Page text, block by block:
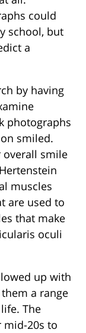
could
school, but
a
by having
photographs
smiled.
overall smile
muscles
are used to
that make
oculi
up with
a range
The
mid-20s to